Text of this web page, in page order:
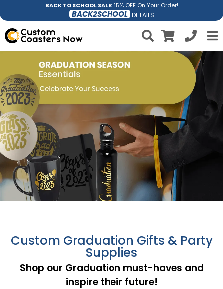
BACK TO SCHOOL SALE:15% OFF On Your Order!
BACK2SCHOOL DETAILS
Custom Graduation Gifts & Party
Supplies
Shop our Graduation must-haves and
inspire their future!